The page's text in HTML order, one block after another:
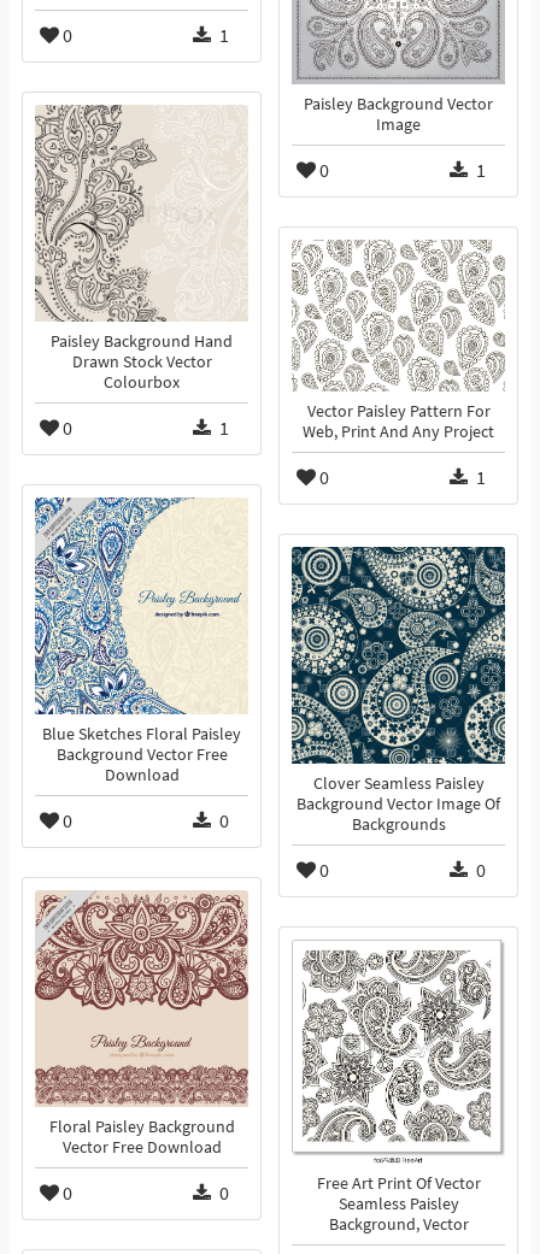
0 1
Paisley Background Vector
Image
0 1
Paisley Background Hand
Drawn Stock Vector
Colourbox
0 1
Vector Paisley Pattern For
Web, Print And Any Project
0 1
Blue Sketches Floral Paisley
Background Vector Free
Download
0 0
Clover Seamless Paisley
Background Vector Image Of
Backgrounds
0 0
Floral Paisley Background
Vector Free Download
0 0
Free Art Print Of Vector
Seamless Paisley
Background, Vector